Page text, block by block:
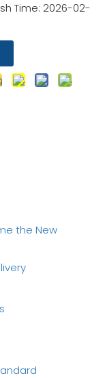
Time: 2026-02-
the New